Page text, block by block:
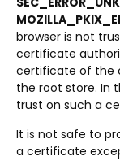
browser is not
certificate
certificate of the
the root store. In
trust on such a
It is not safe to
a certificate